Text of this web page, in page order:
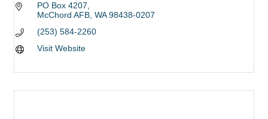
PO Box 4207
McChord AFB WA 98438-0207
(253) 584-2260
Visit Website